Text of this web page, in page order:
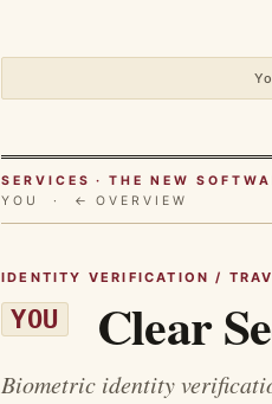
SERVICES · THE NEW
YOU ·
← OVERVIEW
IDENTITY VERIFICATION /
YOU Clear
Biometric identity